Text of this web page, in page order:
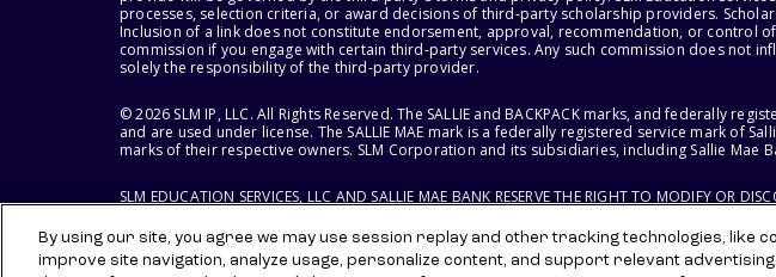
processes, selection criteria, or award decisions of third-party scholarship providers.
Inclusion of a link does not constitute endorsement, approval, recommendation, or control
commission if you engage with certain third-party services. Any such commission does not
solely the responsibility of the third-party provider.
© 2026 SLM IP, LLC. All Rights Reserved. The SALLIE and BACKPACK marks, and federally
and are used under license. The SALLIE MAE mark is a federally registered service mark of
marks of their respective owners. SLM Corporation and its subsidiaries, including Sallie Mae
SLM EDUCATION SERVICES, LLC AND SALLIE MAE BANK RESERVE THE RIGHT TO MODIFY OR
By using our site, you agree we may use session replay and other tracking technologies, like
improve site navigation, analyze usage, personalize content, and support relevant